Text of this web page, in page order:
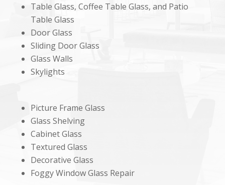
Table Glass, Coffee Table Glass, and Patio
Table Glass
Door Glass
Sliding Door Glass
Glass Walls
Skylights
Picture Frame Glass
Glass Shelving
Cabinet Glass
Textured Glass
Decorative Glass
Foggy Window Glass Repair